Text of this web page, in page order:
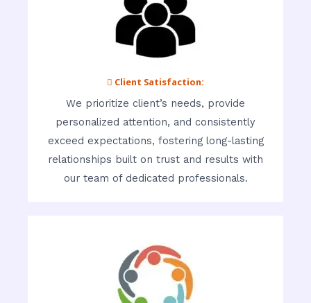
 Client Satisfaction:
We prioritize client’s needs, provide
personalized attention, and consistently
exceed expectations, fostering long-lasting
relationships built on trust and results with
our team of dedicated professionals.